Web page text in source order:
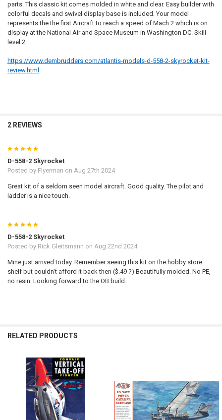
SELECT
ALL
ADD
SELECTED
parts. This classic kit comes molded in white and clear. Easy builder with
colorful decals and swivel display base is included. Your model
represents the the first Aircraft to reach a speed of Mach 2 which is on
display at the National Air and Space Museum in Washington DC. Skill
level 2.
https://www.dembrudders.com/atlantis-models-d-558-2-skyrocket-kit-
review.html
2 REVIEWS
5
D-558-2 Skyrocket
Posted by Flyerman on Aug 27th 2024
Great kit of a seldom seen model aircraft. Good quality. The pilot and
ladder is a nice touch.
5
D-558-2 Skyrocket
Posted by Rick Gleitsmann on Aug 22nd 2024
Mine just arrived today. Remember seeing this kit on the hobby store
shelf but couldn't afford it back then ($.49 ?) Beautifully molded. No PE,
no resin. Looking forward to the OB build.
RELATED PRODUCTS
Related
Products